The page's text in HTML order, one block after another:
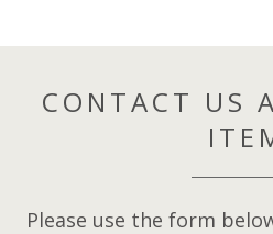
CONTACT US
Please use the form